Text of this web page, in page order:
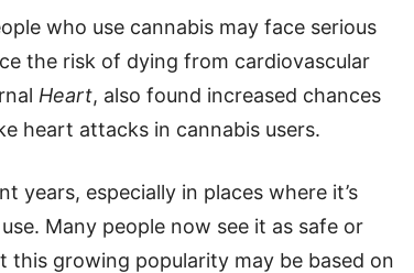
who use cannabis may face serious
the risk of dying from cardiovascular
Heart, also found increased chances
heart attacks in cannabis users.
years, especially in places where it’s
Many people now see it as safe or
this growing popularity may be based on